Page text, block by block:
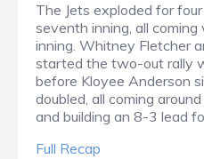
The Jets exploded for
seventh inning, all
inning. Whitney Fletcher
started the two-out rally
before Kloyee Anderson
doubled, all coming
and building an 8-3 lead
Full Recap